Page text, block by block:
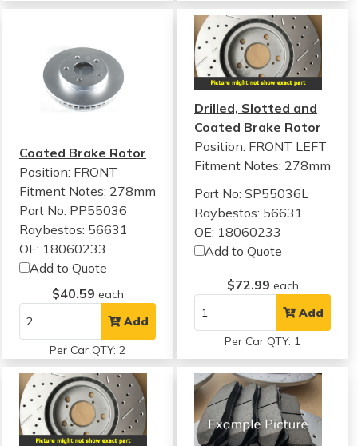
Coated Brake Rotor
Position: FRONT
Fitment Notes: 278mm
Part No: PP55036
Raybestos: 56631
OE: 18060233
Add to Quote
$40.59 each
Add
Per Car QTY: 2
Drilled, Slotted and
Coated Brake Rotor
Position: FRONT LEFT
Fitment Notes: 278mm
Part No: SP55036L
Raybestos: 56631
OE: 18060233
Add to Quote
$72.99 each
Add
Per Car QTY: 1